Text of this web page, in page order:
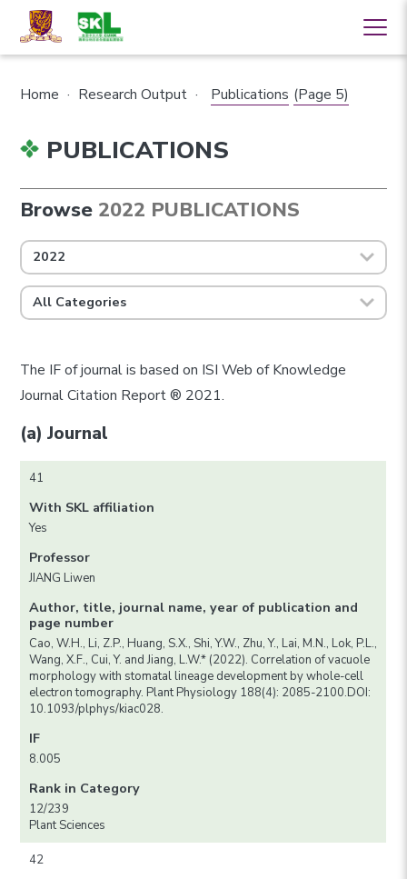
Home · Research Output · Publications (Page 5)
PUBLICATIONS
Browse 2022 PUBLICATIONS
2022
All Categories
The IF of journal is based on ISI Web of Knowledge
Journal Citation Report ® 2021.
(a) Journal
41
With SKL affiliation
Yes
Professor
JIANG Liwen
Author, title, journal name, year of publication and
page number
Cao, W.H., Li, Z.P., Huang, S.X., Shi, Y.W., Zhu, Y., Lai, M.N., Lok, P.L.,
Wang, X.F., Cui, Y. and Jiang, L.W.* (2022). Correlation of vacuole
morphology with stomatal lineage development by whole-cell
electron tomography. Plant Physiology 188(4): 2085-2100.DOI:
10.1093/plphys/kiac028.
IF
8.005
Rank in Category
12/239
Plant Sciences
42